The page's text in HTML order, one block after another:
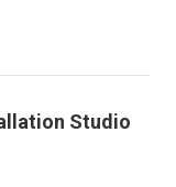
Studio